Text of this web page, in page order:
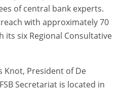
of central bank experts.
with approximately 70
six Regional Consultative
Knot, President of De
Secretariat is located in